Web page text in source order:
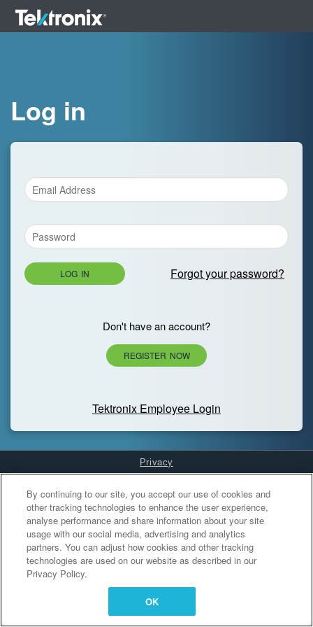
Log in
LOG IN Forgot your password?
Don't have an account?
REGISTER NOW
Tektronix Employee Login
Privacy
Cookies Settings
By continuing to our site, you accept our use of cookies and
other tracking technologies to enhance the user experience,
analyse performance and share information about your site
usage with our social media, advertising and analytics
partners. You can adjust how cookies and other tracking
technologies are used on our website as described in our
Privacy Policy.
OK